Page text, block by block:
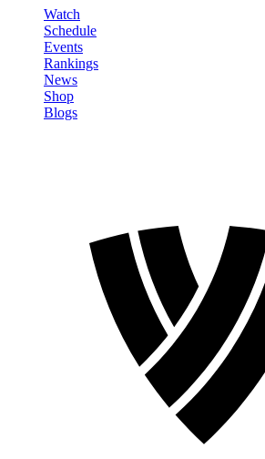
Watch
Schedule
Events
Rankings
News
Shop
Blogs